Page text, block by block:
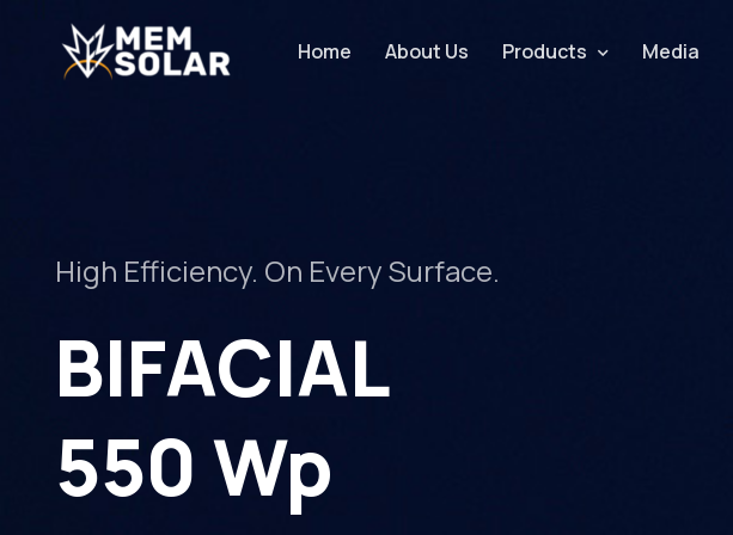
Home About Us Products Media
High Efficiency. On Every Surface.
BIFACIAL
550 Wp